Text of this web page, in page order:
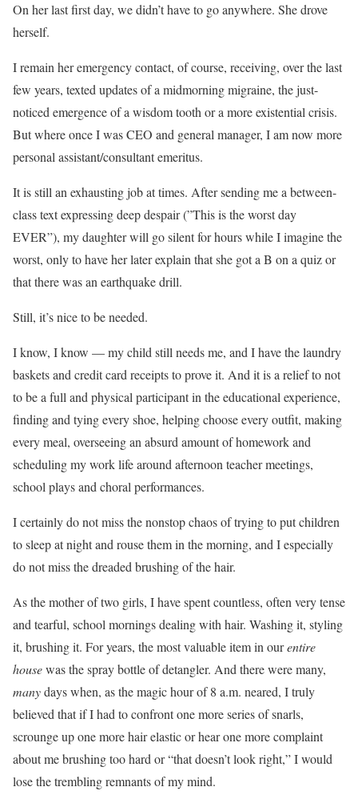
On her last first day, we didn’t have to go anywhere. She drove
herself.
I remain her emergency contact, of course, receiving, over the last
few years, texted updates of a midmorning migraine, the just-
noticed emergence of a wisdom tooth or a more existential crisis.
But where once I was CEO and general manager, I am now more
personal assistant/consultant emeritus.
It is still an exhausting job at times. After sending me a between-
class text expressing deep despair (”This is the worst day
EVER”), my daughter will go silent for hours while I imagine the
worst, only to have her later explain that she got a B on a quiz or
that there was an earthquake drill.
Still, it’s nice to be needed.
I know, I know — my child still needs me, and I have the laundry
baskets and credit card receipts to prove it. And it is a relief to not
to be a full and physical participant in the educational experience,
finding and tying every shoe, helping choose every outfit, making
every meal, overseeing an absurd amount of homework and
scheduling my work life around afternoon teacher meetings,
school plays and choral performances.
I certainly do not miss the nonstop chaos of trying to put children
to sleep at night and rouse them in the morning, and I especially
do not miss the dreaded brushing of the hair.
As the mother of two girls, I have spent countless, often very tense
and tearful, school mornings dealing with hair. Washing it, styling
it, brushing it. For years, the most valuable item in ourentire
housewas the spray bottle of detangler. And there were many,
manydays when, as the magic hour of 8 a.m. neared, I truly
believed that if I had to confront one more series of snarls,
scrounge up one more hair elastic or hear one more complaint
about me brushing too hard or “that doesn’t look right,” I would
lose the trembling remnants of my mind.